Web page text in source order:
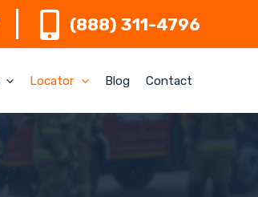
(888) 311-4796
Locator Blog Contact